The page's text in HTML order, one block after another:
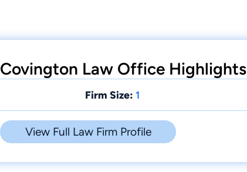
Covington Law Office Highlights
Firm Size: 1
View Full Law Firm Profile